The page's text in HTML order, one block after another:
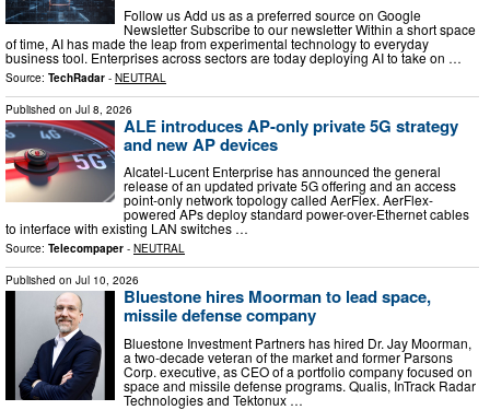
Follow us Add us as a preferred source on Google
Newsletter Subscribe to our newsletter Within a short space
of time, AI has made the leap from experimental technology to everyday
business tool. Enterprises across sectors are today deploying AI to take on …
Source: TechRadar - NEUTRAL
Published on Jul 8, 2026
ALE introduces AP-only private 5G strategy
and new AP devices
Alcatel-Lucent Enterprise has announced the general
release of an updated private 5G offering and an access
point-only network topology called AerFlex. AerFlex-
powered APs deploy standard power-over-Ethernet cables
to interface with existing LAN switches …
Source: Telecompaper - NEUTRAL
Published on Jul 10, 2026
Bluestone hires Moorman to lead space,
missile defense company
Bluestone Investment Partners has hired Dr. Jay Moorman,
a two-decade veteran of the market and former Parsons
Corp. executive, as CEO of a portfolio company focused on
space and missile defense programs. Qualis, InTrack Radar
Technologies and Tektonux …